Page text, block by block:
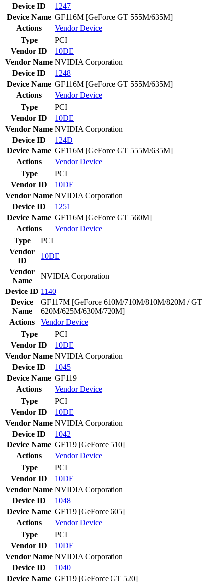
Device ID
1247
Device Name GF116M [GeForce GT 555M/635M]
Actions
VendorDevice
Type
PCI
Vendor ID
10DE
Vendor Name NVIDIA Corporation
Device ID
1248
Device Name GF116M [GeForce GT 555M/635M]
Actions
VendorDevice
Type
PCI
Vendor ID
10DE
Vendor Name NVIDIA Corporation
Device ID
124D
Device Name GF116M [GeForce GT 555M/635M]
Actions
VendorDevice
Type
PCI
Vendor ID
10DE
Vendor Name NVIDIA Corporation
Device ID
1251
Device Name GF116M [GeForce GT 560M]
Actions
VendorDevice
Type
PCI
Vendor
ID
10DE
Vendor
Name
NVIDIA Corporation
Device ID 1140
Device
Name
GF117M [GeForce 610M/710M/810M/820M / GT
620M/625M/630M/720M]
Actions
VendorDevice
Type
PCI
Vendor ID
10DE
Vendor Name NVIDIA Corporation
Device ID
1045
Device Name GF119
Actions
VendorDevice
Type
PCI
Vendor ID
10DE
Vendor Name NVIDIA Corporation
Device ID
1042
Device Name GF119 [GeForce 510]
Actions
VendorDevice
Type
PCI
Vendor ID
10DE
Vendor Name NVIDIA Corporation
Device ID
1048
Device Name GF119 [GeForce 605]
Actions
VendorDevice
Type
PCI
Vendor ID
10DE
Vendor Name NVIDIA Corporation
Device ID
1040
Device Name GF119 [GeForce GT 520]